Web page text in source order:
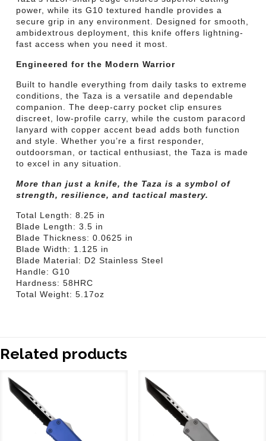
power, while its G10 textured handle provides a
secure grip in any environment. Designed for smooth,
ambidextrous deployment, this knife offers lightning-
fast access when you need it most.
Engineered for the Modern Warrior
Built to handle everything from daily tasks to extreme
conditions, the Taza is a versatile and dependable
companion. The deep-carry pocket clip ensures
discreet, low-profile carry, while the custom paracord
lanyard with copper accent bead adds both function
and style. Whether you’re a first responder,
outdoorsman, or tactical enthusiast, the Taza is made
to excel in any situation.
More than just a knife, the Taza is a symbol of
strength, resilience, and tactical mastery.
Total Length: 8.25 in
Blade Length: 3.5 in
Blade Thickness: 0.0625 in
Blade Width: 1.125 in
Blade Material: D2 Stainless Steel
Handle: G10
Hardness: 58HRC
Total Weight: 5.17oz
Related products